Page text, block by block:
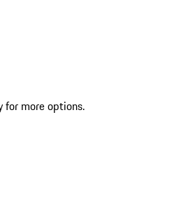
for more options.